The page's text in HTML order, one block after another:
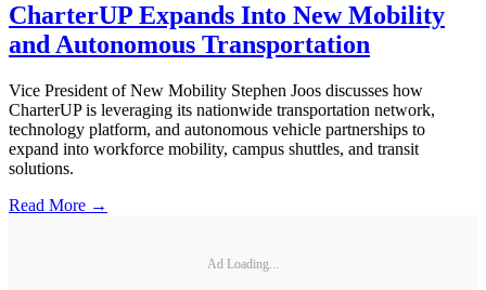
CharterUP Expands Into New Mobility
and Autonomous Transportation
Vice President of New Mobility Stephen Joos discusses how
CharterUP is leveraging its nationwide transportation network,
technology platform, and autonomous vehicle partnerships to
expand into workforce mobility, campus shuttles, and transit
solutions.
Read More →
Ad Loading...